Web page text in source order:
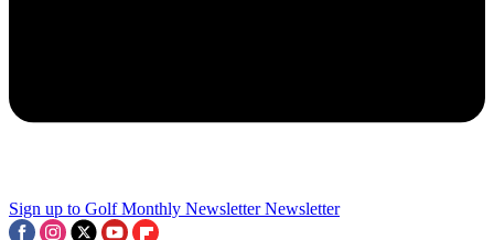
Sign up to Golf Monthly Newsletter Newsletter